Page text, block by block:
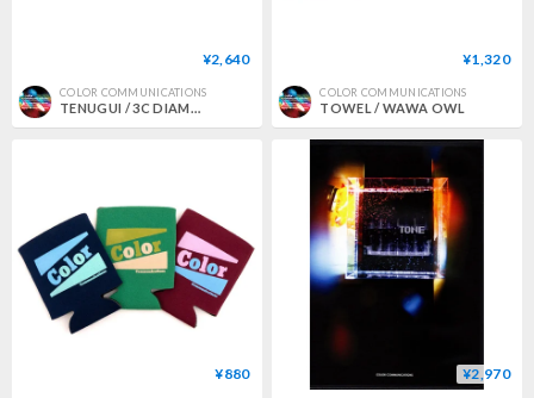
¥2,640
COLOR COMMUNICATIONS
TENUGUI / 3C DIAMONDS PATTERN
¥1,320
COLOR COMMUNICATIONS
TOWEL / WAWA OWL
¥880 ¥2,970